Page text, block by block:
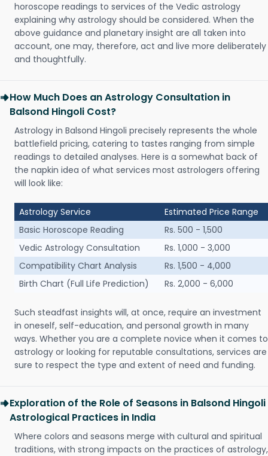
horoscope readings to services of the Vedic astrology
explaining why astrology should be considered. When the
above guidance and planetary insight are all taken into
account, one may, therefore, act and live more deliberately
and thoughtfully.
How Much Does an Astrology Consultation in
Balsond Hingoli Cost?
Astrology in Balsond Hingoli precisely represents the whole
battlefield pricing, catering to tastes ranging from simple
readings to detailed analyses. Here is a somewhat back of
the napkin idea of what services most astrologers offering
will look like:
Astrology Service
Estimated Price Range
Basic Horoscope Reading
Rs. 500 - 1,500
Vedic Astrology Consultation
Rs. 1,000 - 3,000
Compatibility Chart Analysis
Rs. 1,500 - 4,000
Birth Chart (Full Life Prediction)
Rs. 2,000 - 6,000
Such steadfast insights will, at once, require an investment
in oneself, self-education, and personal growth in many
ways. Whether you are a complete novice when it comes to
astrology or looking for reputable consultations, services are
sure to respect the type and extent of need and funding.
Exploration of the Role of Seasons in Balsond Hingoli
Astrological Practices in India
Where colors and seasons merge with cultural and spiritual
traditions, with strong impacts on the practices of astrology,